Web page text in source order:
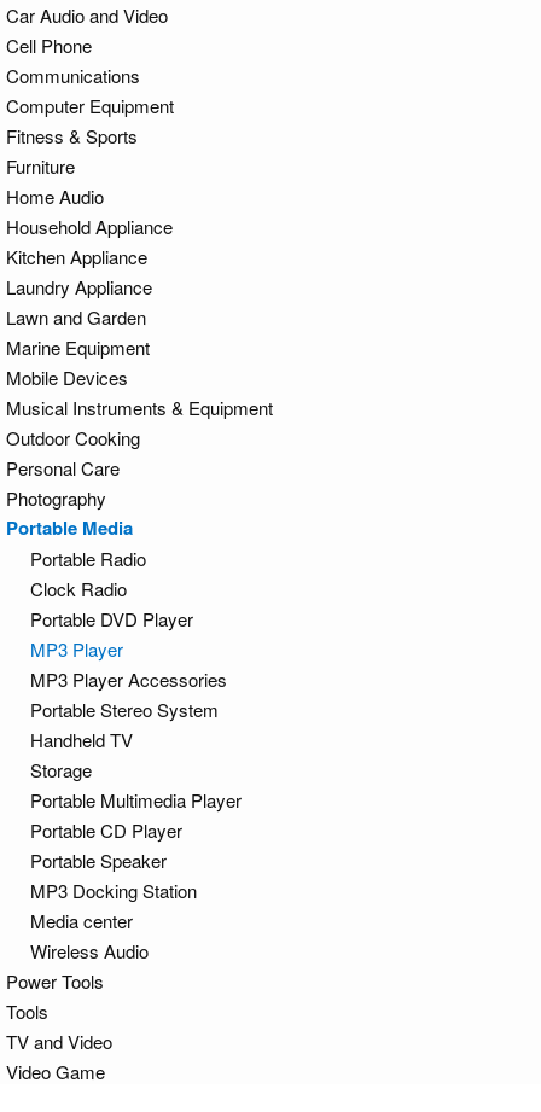
Car Audio and Video
Cell Phone
Communications
Computer Equipment
Fitness & Sports
Furniture
Home Audio
Household Appliance
Kitchen Appliance
Laundry Appliance
Lawn and Garden
Marine Equipment
Mobile Devices
Musical Instruments & Equipment
Outdoor Cooking
Personal Care
Photography
Portable Media
Portable Radio
Clock Radio
Portable DVD Player
MP3 Player
MP3 Player Accessories
Portable Stereo System
Handheld TV
Storage
Portable Multimedia Player
Portable CD Player
Portable Speaker
MP3 Docking Station
Media center
Wireless Audio
Power Tools
Tools
TV and Video
Video Game